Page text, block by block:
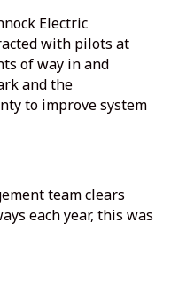
Electric
with pilots at
of way in and
and the
to improve system
team clears
each year, this was